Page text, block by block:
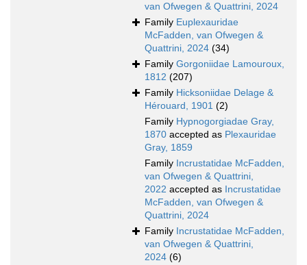
van Ofwegen & Quattrini, 2024
Family Euplexauridae
McFadden, van Ofwegen &
Quattrini, 2024 (34)
Family Gorgoniidae Lamouroux,
1812 (207)
Family Hicksoniidae Delage &
Hérouard, 1901 (2)
Family Hypnogorgiadae Gray,
1870 accepted as Plexauridae
Gray, 1859
Family Incrustatidae McFadden,
van Ofwegen & Quattrini,
2022 accepted as Incrustatidae
McFadden, van Ofwegen &
Quattrini, 2024
Family Incrustatidae McFadden,
van Ofwegen & Quattrini,
2024 (6)